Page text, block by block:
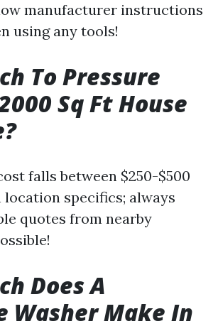
manufacturer instructions
using any tools!
To Pressure
Sq Ft House
falls between $250-$500
location specifics; always
quotes from nearby
Does A
Washer Make In